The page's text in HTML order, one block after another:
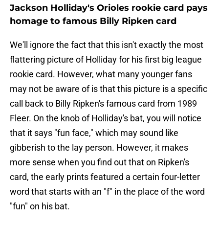
Jackson Holliday's Orioles rookie card pays
homage to famous Billy Ripken card
We'll ignore the fact that this isn't exactly the most
flattering picture of Holliday for his first big league
rookie card. However, what many younger fans
may not be aware of is that this picture is a specific
call back to Billy Ripken's famous card from 1989
Fleer. On the knob of Holliday's bat, you will notice
that it says "fun face," which may sound like
gibberish to the lay person. However, it makes
more sense when you find out that on Ripken's
card, the early prints featured a certain four-letter
word that starts with an "f" in the place of the word
"fun" on his bat.